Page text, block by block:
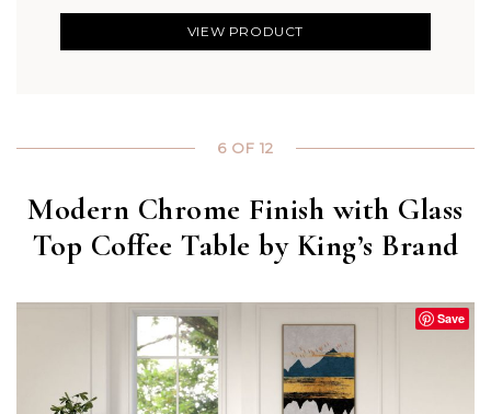
VIEW PRODUCT
6 OF 12
Modern Chrome Finish with Glass
Top Coffee Table by King’s Brand
Save